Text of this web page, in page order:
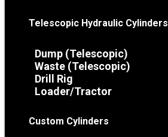
Telescopic Hydraulic Cylinders
Dump (Telescopic)
Waste (Telescopic)
Drill Rig
Loader/Tractor
Custom Cylinders